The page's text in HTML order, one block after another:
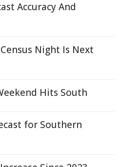
Accuracy And
Night Is Next
Hits South
for Southern